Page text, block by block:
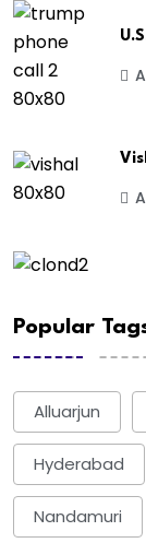
Popular
Alluarjun
Hyderabad
Nandamuri